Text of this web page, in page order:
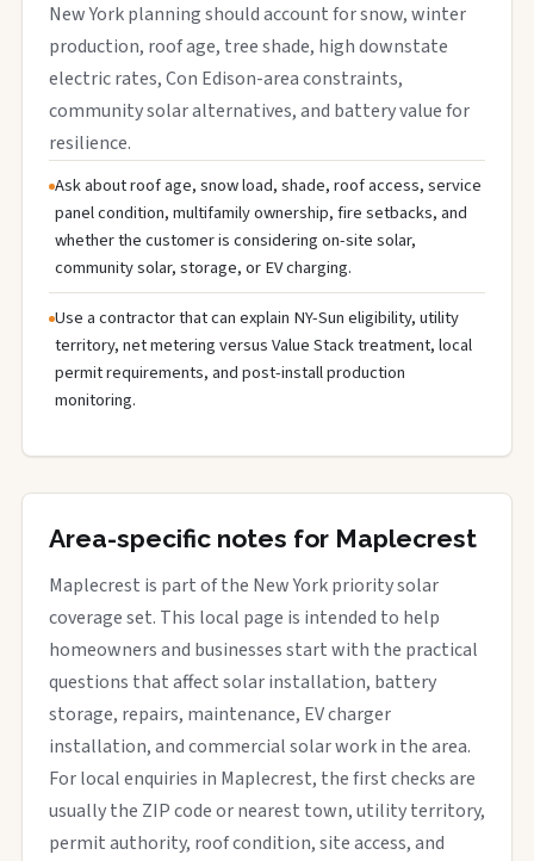
New York planning should account for snow, winter
production, roof age, tree shade, high downstate
electric rates, Con Edison-area constraints,
community solar alternatives, and battery value for
resilience.
Ask about roof age, snow load, shade, roof access, service
panel condition, multifamily ownership, fire setbacks, and
whether the customer is considering on-site solar,
community solar, storage, or EV charging.
Use a contractor that can explain NY-Sun eligibility, utility
territory, net metering versus Value Stack treatment, local
permit requirements, and post-install production
monitoring.
Area-specific notes for Maplecrest
Maplecrest is part of the New York priority solar
coverage set. This local page is intended to help
homeowners and businesses start with the practical
questions that affect solar installation, battery
storage, repairs, maintenance, EV charger
installation, and commercial solar work in the area.
For local enquiries in Maplecrest, the first checks are
usually the ZIP code or nearest town, utility territory,
permit authority, roof condition, site access, and